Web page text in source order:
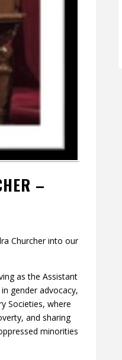
–
Churcher into our
as the Assistant
gender advocacy,
Societies, where
and sharing
minorities